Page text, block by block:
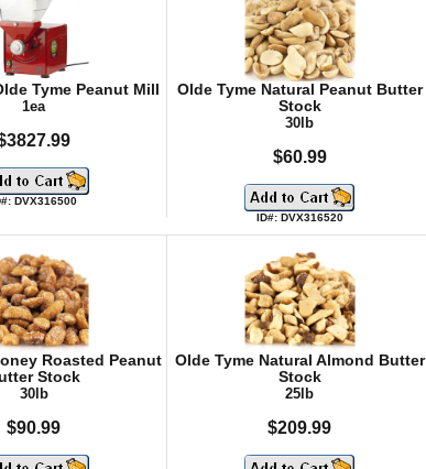
Tyme Peanut Mill
1ea
DVX316500
Olde Tyme Natural Peanut Butter
Stock
30lb
$60.99
ID#: DVX316520
Roasted Peanut
Stock
30lb
$90.99
Olde Tyme Natural Almond Butter
Stock
25lb
$209.99